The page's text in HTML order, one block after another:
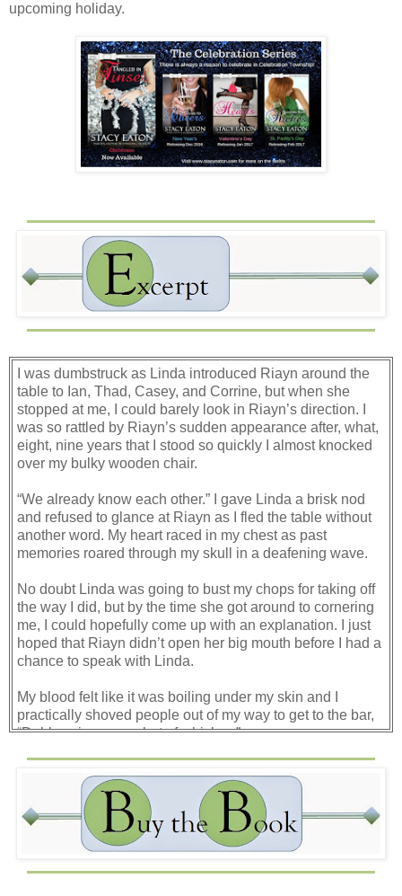
upcoming holiday.
I was dumbstruck as Linda introduced Riayn around the
table to Ian, Thad, Casey, and Corrine, but when she
stopped at me, I could barely look in Riayn’s direction. I
was so rattled by Riayn’s sudden appearance after, what,
eight, nine years that I stood so quickly I almost knocked
over my bulky wooden chair.
“We already know each other.” I gave Linda a brisk nod
and refused to glance at Riayn as I fled the table without
another word. My heart raced in my chest as past
memories roared through my skull in a deafening wave.
No doubt Linda was going to bust my chops for taking off
the way I did, but by the time she got around to cornering
me, I could hopefully come up with an explanation. I just
hoped that Riayn didn’t open her big mouth before I had a
chance to speak with Linda.
My blood felt like it was boiling under my skin and I
practically shoved people out of my way to get to the bar,
“Dabby, give me a shot of whiskey.”
back to the mass of people who had shown up at Dabby’s
New Year’s Party as the room began to spin.
Why the hell was she here? I was tempted to turn and
shot, and when it arrived, it barely touched the bar before I